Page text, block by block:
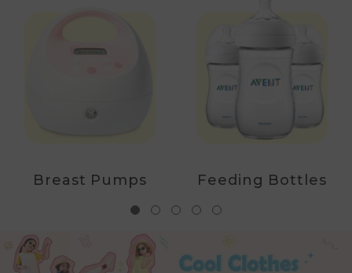
Breast Pumps Feeding Bottles